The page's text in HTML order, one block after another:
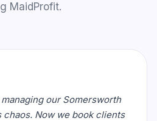
MaidProfit.
our Somersworth
chaos. Now we book clients